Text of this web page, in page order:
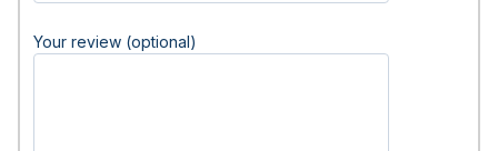
Your review (optional)